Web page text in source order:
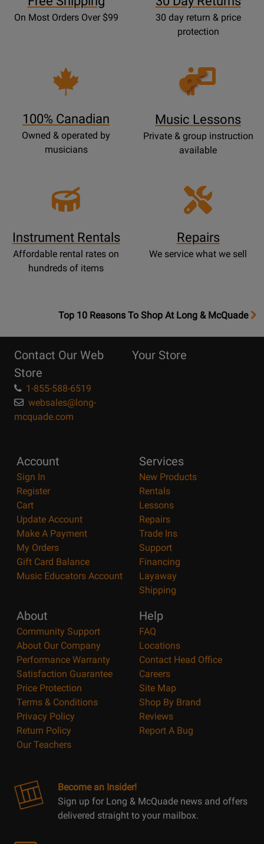
On Most Orders Over $99
30 day return & price
protection
100% Canadian
Owned & operated by
musicians
Opens
Lessons
Music Lessons
Private & group instruction
available
Instrument Rentals
Affordable rental rates on
hundreds of items
Repairs
We service what we sell
OpensTop
Page
Top 10 Reasons To Shop At Long & McQuade
Contact Our Web
Store
1-855-588-6519
websales@long-
mcquade.com
Your Store
Account
Sign In
Register
Cart
Update Account
Make A Payment
My Orders
Gift Card Balance
Music Educators Account
Services
New Products
Rentals
Lessons
Repairs
Trade Ins
Support
Financing
Layaway
Shipping
About
Community Support
About Our Company
Performance Warranty
Satisfaction Guarantee
Price Protection
Terms & Conditions
Privacy Policy
Return Policy
Our Teachers
Help
FAQ
Locations
Contact Head Office
Careers
Site Map
Shop By Brand
Reviews
Report A Bug
Become an Insider!
Sign up for Long & McQuade news and offers
delivered straight to your mailbox.